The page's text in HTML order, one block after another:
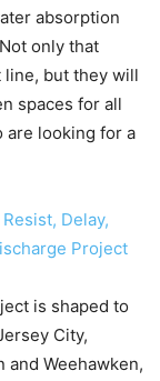
absorption
only that
but they will
spaces for all
are looking for a
Delay,
Project
is shaped to
City,
and Weehawken,